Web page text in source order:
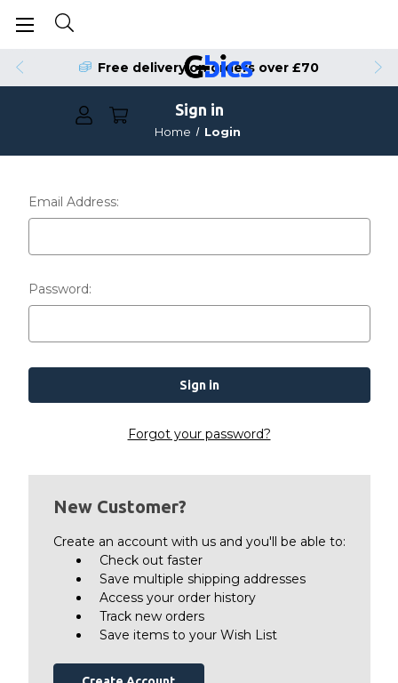
Free delivery on orders over £70
Sign in
Home Login
Email Address:
Password:
Forgot your password?
New Customer?
Create an account with us and you'll be able to:
Check out faster
Save multiple shipping addresses
Access your order history
Track new orders
Save items to your Wish List